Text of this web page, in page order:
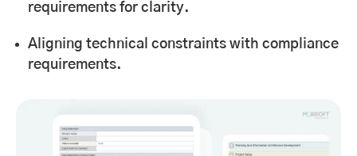
requirements for clarity.
Aligning technical constraints with compliance
requirements.